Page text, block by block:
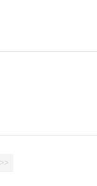
>>